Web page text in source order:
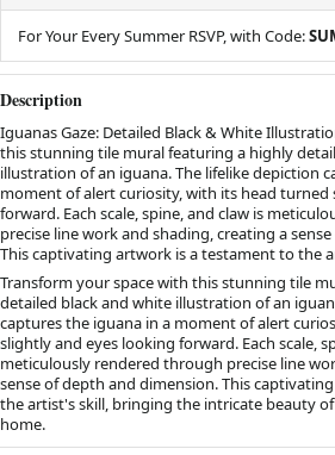
For Your Every Summer RSVP, with Code:
Description
Iguanas Gaze: Detailed Black & White
this stunning tile mural featuring a highly
illustration of an iguana. The lifelike depiction
moment of alert curiosity, with its head turned
forward. Each scale, spine, and claw is
precise line work and shading, creating a
This captivating artwork is a testament to the
Transform your space with this stunning tile
detailed black and white illustration of an
captures the iguana in a moment of alert
slightly and eyes looking forward. Each scale,
meticulously rendered through precise line
sense of depth and dimension. This
the artist's skill, bringing the intricate beauty
home.